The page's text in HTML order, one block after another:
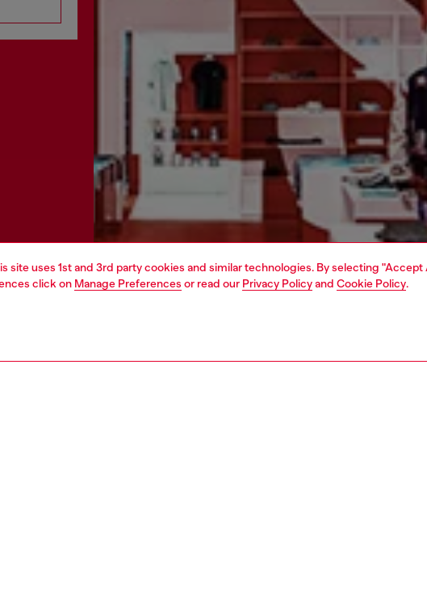
site uses 1st and 3rd party cookies and similar technologies. By selecting
click on Manage Preferences or read our Privacy Policyand Cookie Policy.